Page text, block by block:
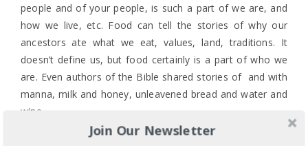
people and of your people, is such a part of we are, and
how we live, etc. Food can tell the stories of why our
ancestors ate what we eat, values, land, traditions. It
doesn’t define us, but food certainly is a part of who we
are. Even authors of the Bible shared stories of and with
manna, milk and honey, unleavened bread and water and
wine.
So I tried the herring. Not bad. Personally I think it would
Join Our Newsletter